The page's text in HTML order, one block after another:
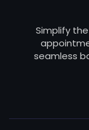
Simplify
seamless